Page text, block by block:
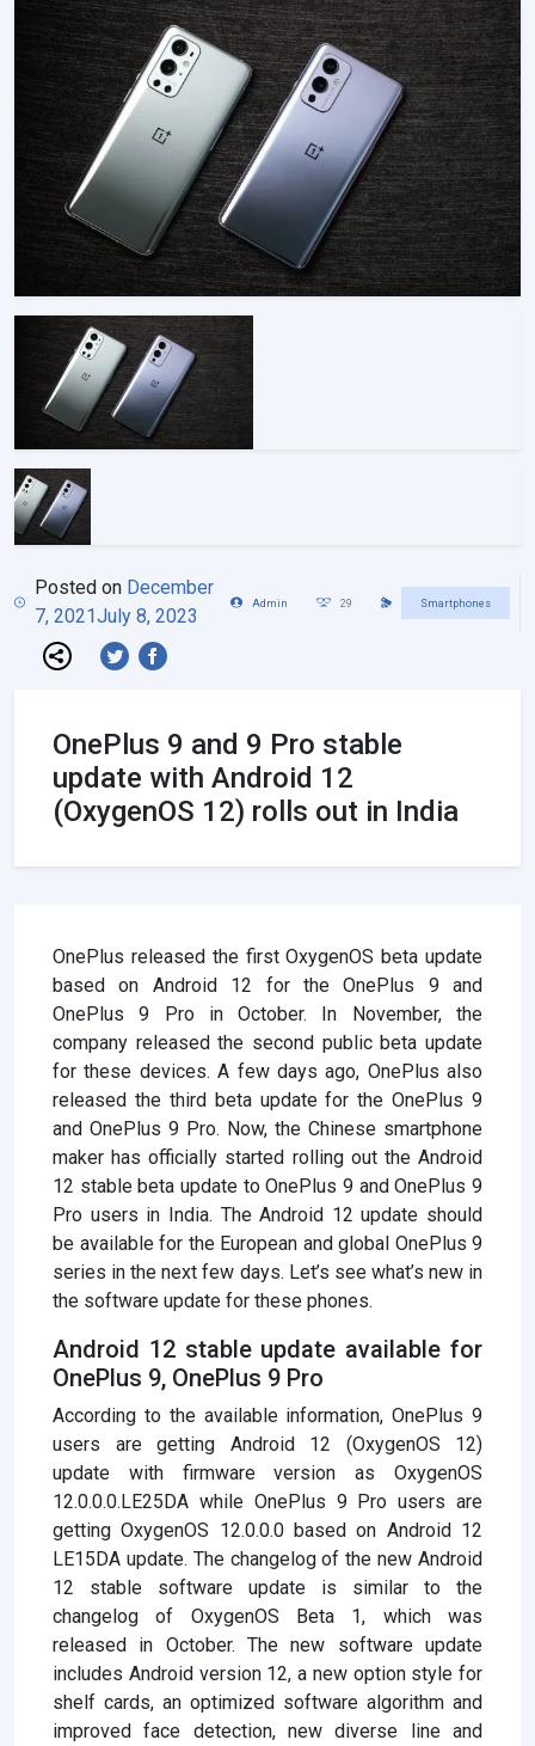
Posted on December
7, 2021July 8, 2023
Admin 29 Smartphones
OnePlus 9 and 9 Pro stable
update with Android 12
(OxygenOS 12) rolls out in India
OnePlus released the first OxygenOS beta update
based on Android 12 for the OnePlus 9 and
OnePlus 9 Pro in October. In November, the
company released the second public beta update
for these devices. A few days ago, OnePlus also
released the third beta update for the OnePlus 9
and OnePlus 9 Pro. Now, the Chinese smartphone
maker has officially started rolling out the Android
12 stable beta update to OnePlus 9 and OnePlus 9
Pro users in India. The Android 12 update should
be available for the European and global OnePlus 9
series in the next few days. Let’s see what’s new in
the software update for these phones.
Android 12 stable update available for
OnePlus 9, OnePlus 9 Pro
According to the available information, OnePlus 9
users are getting Android 12 (OxygenOS 12)
update with firmware version as OxygenOS
12.0.0.0.LE25DA while OnePlus 9 Pro users are
getting OxygenOS 12.0.0.0 based on Android 12
LE15DA update. The changelog of the new Android
12 stable software update is similar to the
changelog of OxygenOS Beta 1, which was
released in October. The new software update
includes Android version 12, a new option style for
shelf cards, an optimized software algorithm and
improved face detection, new diverse line and